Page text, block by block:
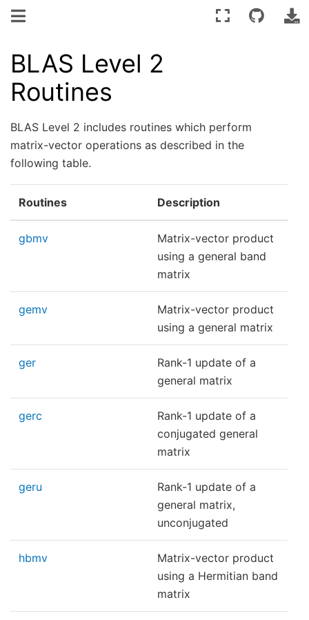
BLAS Level 2
Routines
BLAS Level 2 includes routines which perform
matrix-vector operations as described in the
following table.
Routines Description
gbmv
Matrix-vector product
using a general band
matrix
gemv
Matrix-vector product
using a general matrix
ger
Rank-1 update of a
general matrix
gerc
Rank-1 update of a
conjugated general
matrix
geru
Rank-1 update of a
general matrix,
unconjugated
hbmv
Matrix-vector product
using a Hermitian band
matrix